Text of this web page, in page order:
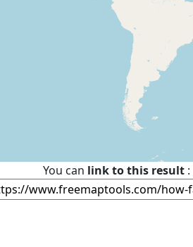
You can link to this result :